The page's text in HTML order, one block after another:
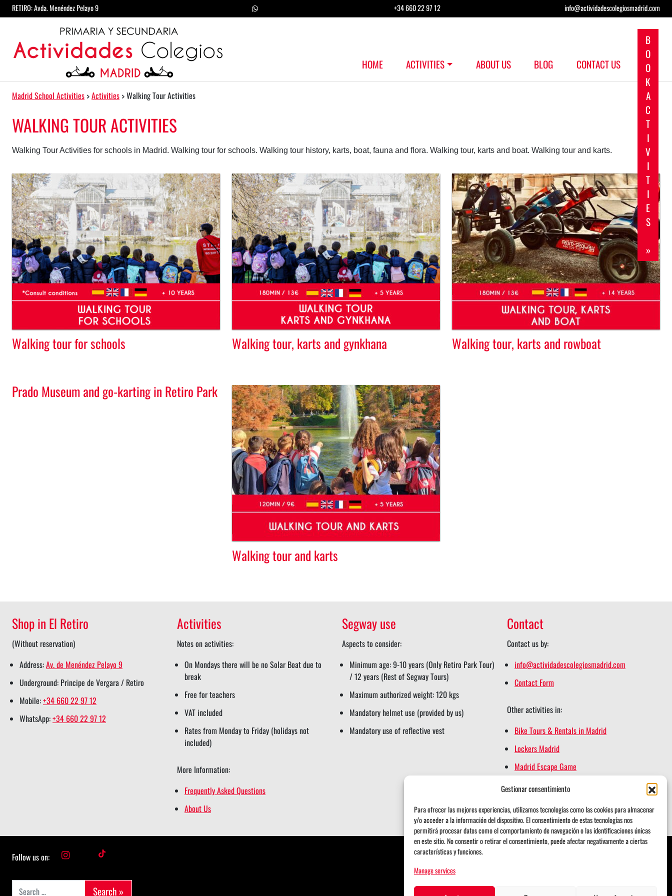
Gestionar consentimiento
Para ofrecer las mejores experiencias, utilizamos tecnologías como las cookies para almacenar
y/o acceder a la información del dispositivo. El consentimiento de estas tecnologías nos
permitirá procesar datos como el comportamiento de navegación o las identificaciones únicas
en este sitio. No consentir o retirar el consentimiento, puede afectar negativamente a ciertas
características y funciones.
Manage services
Skip to content
RETIRO: Avda. Menéndez Pelayo 9 +34 660 22 97 12 info@actividadescolegiosmadrid.com
B
O
O
K
A
C
T
I
V
I
T
I
E
S
»
Main Navigation
HOME ACTIVITIES ABOUT US BLOG CONTACT US
Madrid School Activities >Activities >Walking Tour Activities
WALKING TOUR ACTIVITIES
Walking Tour Activities for schools in Madrid. Walking tour for schools. Walking tour history, karts, boat, fauna and flora. Walking tour, karts and boat. Walking tour and karts.
Walking tour for schools Walking tour, karts and gynkhana Walking tour, karts and rowboat
Prado Museum and go-karting in Retiro Park
Walking tour and karts
Shop in El Retiro
(Without reservation)
Address:Av. de Menéndez Pelayo 9
Underground: Principe de Vergara / Retiro
Mobile:+34 660 22 97 12
WhatsApp:+34 660 22 97 12
Activities
Notes on activities:
On Mondays there will be no Solar Boat due to
break
Free for teachers
VAT included
Rates from Monday to Friday (holidays not
included)
More Information:
Frequently Asked Questions
About Us
Segway use
Aspects to consider:
Minimum age: 9-10 years (Only Retiro Park Tour)
/ 12 years (Rest of Segway Tours)
Maximum authorized weight: 120 kgs
Mandatory helmet use (provided by us)
Mandatory use of reflective vest
Contact
Contact us by:
info@actividadescolegiosmadrid.com
Contact Form
Other activities in:
Bike Tours & Rentals in Madrid
Lockers Madrid
Madrid Escape Game
Madrid Segway Tours
Follow us on:
i
t
Search for: